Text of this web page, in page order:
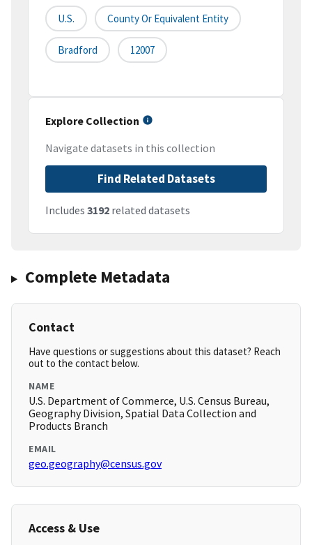
U.S. County Or Equivalent Entity
Bradford 12007
Explore Collection
Navigate datasets in this collection
Find Related Datasets
Includes 3192 related datasets
Complete Metadata
Contact
Have questions or suggestions about this dataset? Reach
out to the contact below.
NAME
U.S. Department of Commerce, U.S. Census Bureau,
Geography Division, Spatial Data Collection and
Products Branch
EMAIL
geo.geography@census.gov
Access & Use